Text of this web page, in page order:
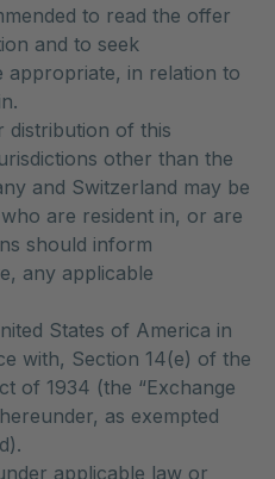
to read the offer
and to seek
appropriate, in relation to
distribution of this
other than the
and Switzerland may be
are resident in, or are
should inform
any applicable
States of America in
with, Section 14(e) of the
of 1934 (the “Exchange
as exempted
applicable law or